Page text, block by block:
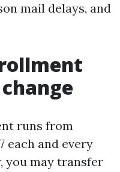
mail delays, and
runs from
each and every
you may transfer